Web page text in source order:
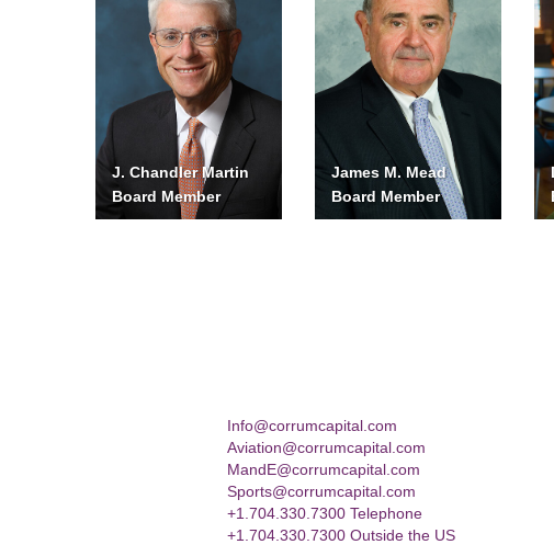
J. Chandler Martin
Board Member
James M. Mead
Board Member
Info@corrumcapital.com
Aviation@corrumcapital.com
MandE@corrumcapital.com
Sports@corrumcapital.com
+1.704.330.7300 Telephone
+1.704.330.7300 Outside the US